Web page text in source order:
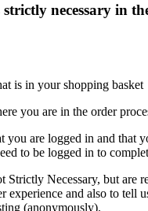
necessary in
is in your shopping basket
you are in the order
you are logged in and that
to be logged in to
Strictly Necessary, but are
experience and also to tell
(anonymously).